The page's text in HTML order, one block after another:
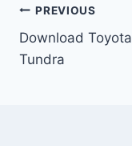
Post
navigation
PREVIOUS
Download Toyota
Tundra